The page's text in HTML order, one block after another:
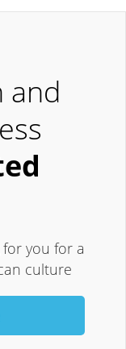
and
you for a
culture